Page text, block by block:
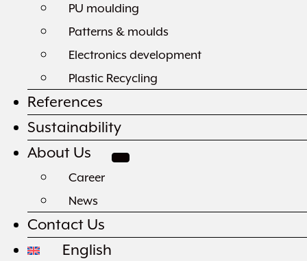
PU moulding
Patterns & moulds
Electronics development
Plastic Recycling
References
Sustainability
About Us
Career
News
Contact Us
English